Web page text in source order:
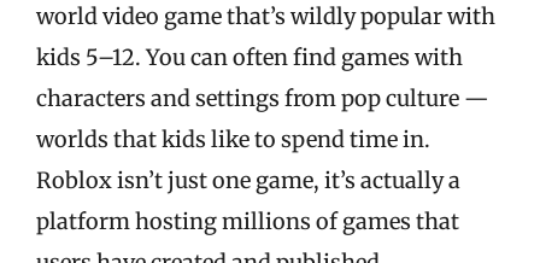
world video game that’s wildly popular with
kids 5–12. You can often find games with
characters and settings from pop culture —
worlds that kids like to spend time in.
Roblox isn’t just one game, it’s actually a
platform hosting millions of games that